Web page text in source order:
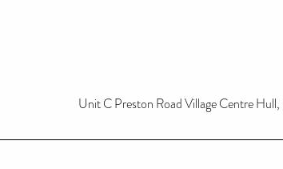
Unit C Preston Road Village Centre